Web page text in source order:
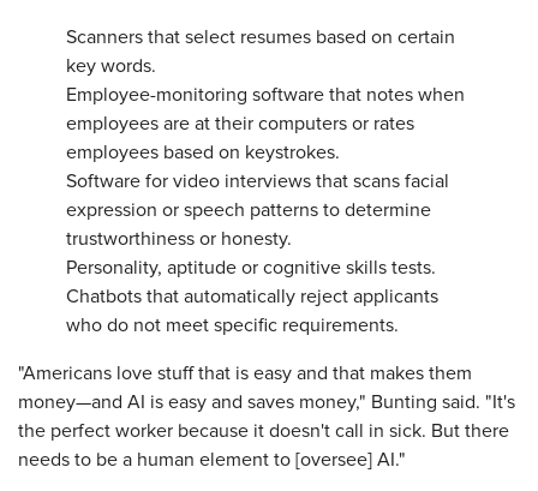
Scanners that select resumes based on certain
key words.
Employee-monitoring software that notes when
employees are at their computers or rates
employees based on keystrokes.
Software for video interviews that scans facial
expression or speech patterns to determine
trustworthiness or honesty.
Personality, aptitude or cognitive skills tests.
Chatbots that automatically reject applicants
who do not meet specific requirements.
"Americans love stuff that is easy and that makes them
money—and AI is easy and saves money," Bunting said. "It's
the perfect worker because it doesn't call in sick. But there
needs to be a human element to [oversee] AI."